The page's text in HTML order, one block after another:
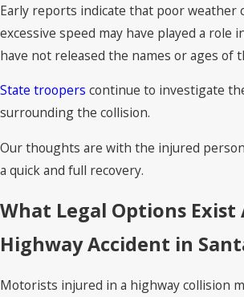
Early reports indicate that poor weather
excessive speed may have played a role
have not released the names or ages of
State troopers continue to investigate
surrounding the collision.
Our thoughts are with the injured
a quick and full recovery.
What Legal Options Exist
Highway Accident in
Motorists injured in a highway collision